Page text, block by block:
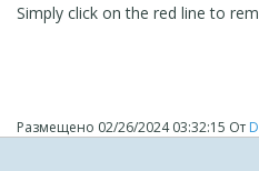
Simply click on the red line to
Размещено 02/26/2024 03:32:15 От